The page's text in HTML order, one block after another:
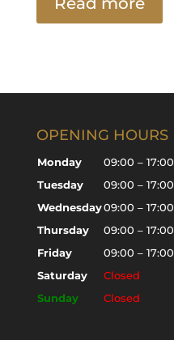
OPENING HOURS
Monday
09:00 – 17:00
Tuesday
09:00 – 17:00
Wednesday09:00 – 17:00
Thursday
09:00 – 17:00
Friday
09:00 – 17:00
Saturday
Closed
Sunday
Closed